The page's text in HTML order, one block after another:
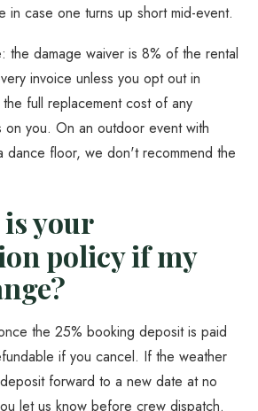
in case one turns up short mid-event.
the damage waiver is 8% of the rental
invoice unless you opt out in
full replacement cost of any
on you. On an outdoor event with
dance floor, we don't recommend the
your
policy if my
the 25% booking deposit is paid
if you cancel. If the weather
forward to a new date at no
let us know before crew dispatch.